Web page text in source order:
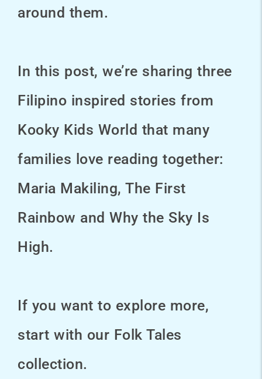
around them.
In this post, we’re sharing three
Filipino inspired stories from
Kooky Kids World that many
families love reading together:
Maria Makiling, The First
Rainbow and Why the Sky Is
High.
If you want to explore more,
start with our Folk Tales
collection.